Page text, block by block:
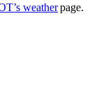
weatherpage.